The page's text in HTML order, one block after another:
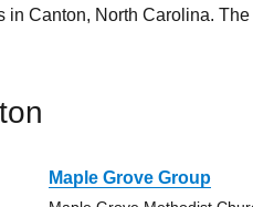
Canton, North Carolina.
Maple Grove Group